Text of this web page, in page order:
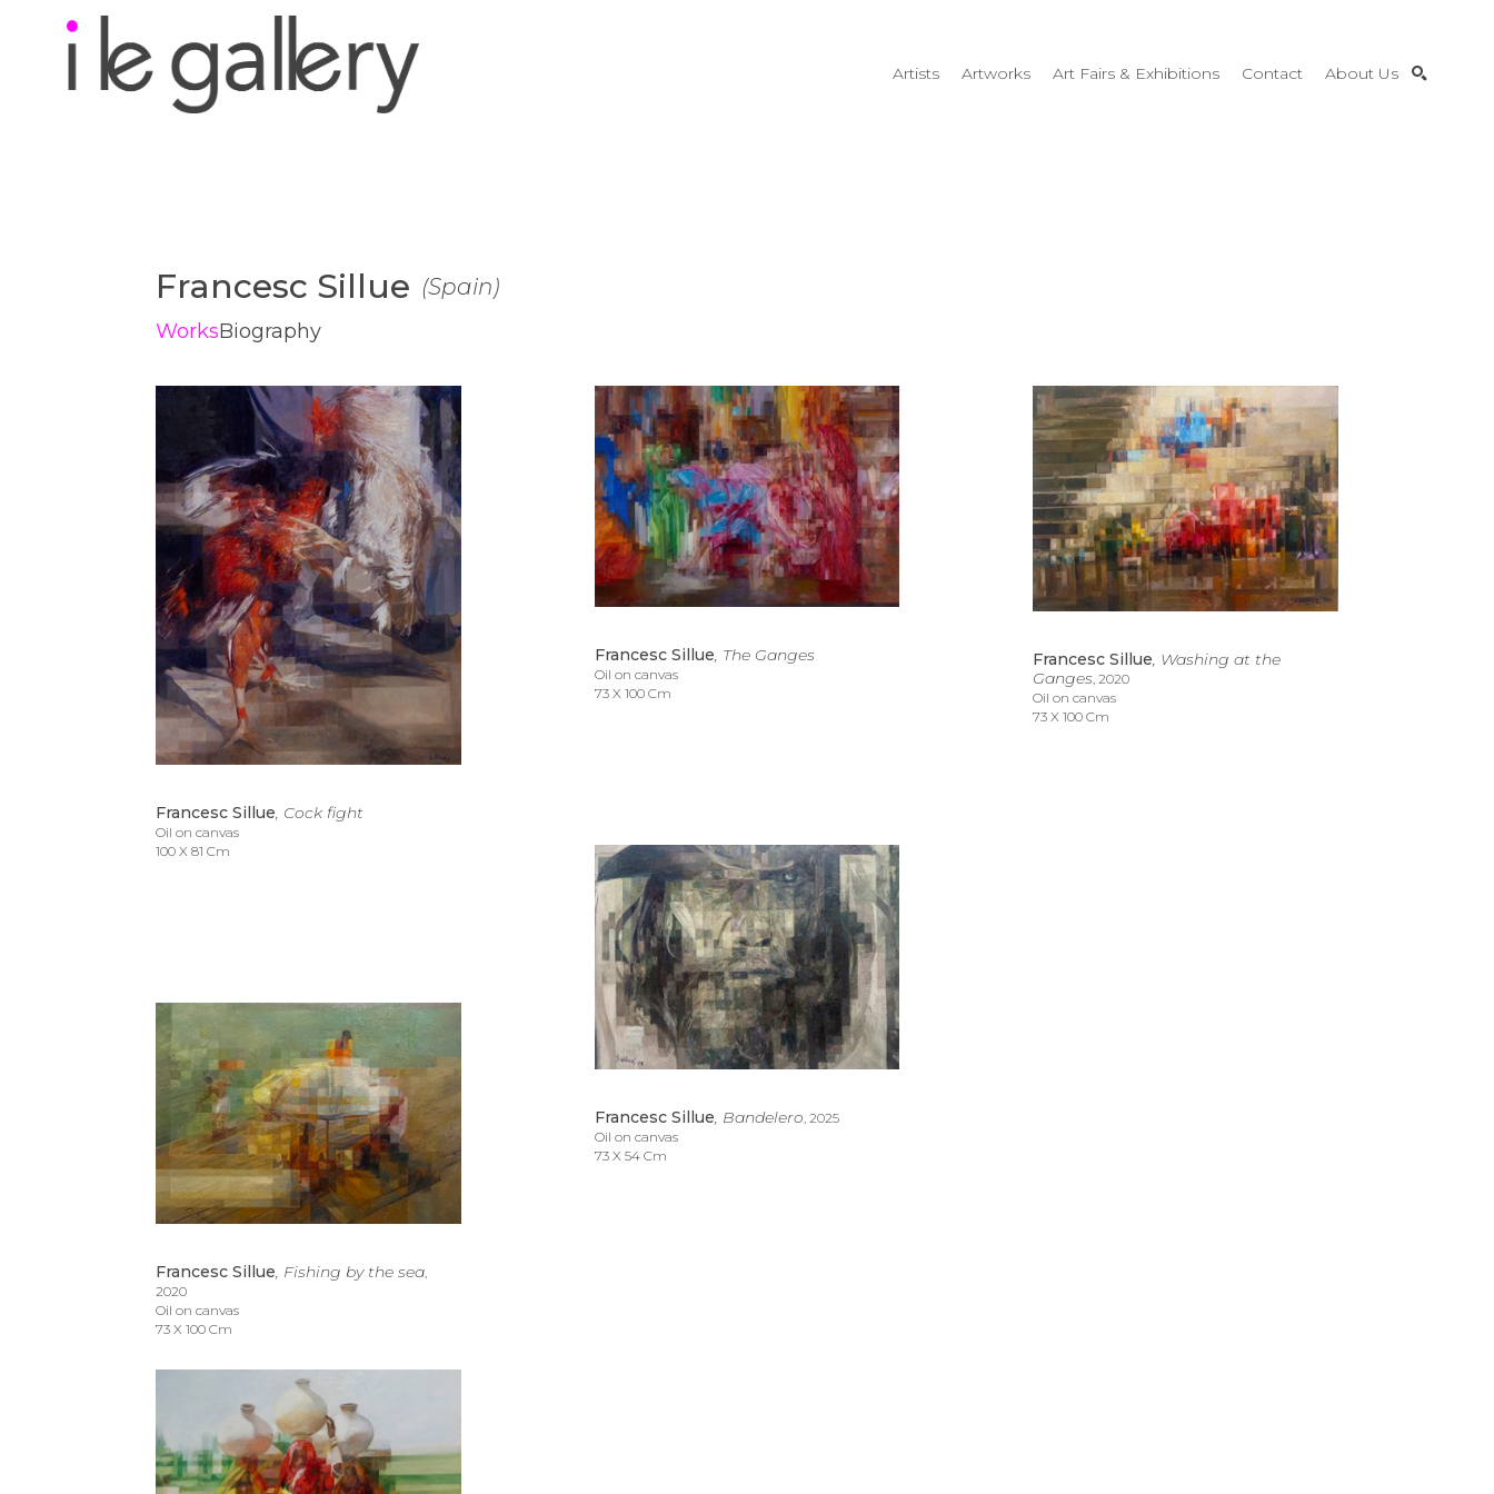
Artists Artworks Art Fairs & Exhibitions Contact About Us
Francesc Sillue (Spain)
WorksBiography
Francesc Sillue, Cock fight
Oil on canvas
100 X 81 Cm
Francesc Sillue , Fishing by the sea
2020
Oil on canvas
73 X 100 Cm
Francesc Sillue, The Ganges
Oil on canvas
73 X 100 Cm
Francesc Sillue , Bandelero , 2025
Oil on canvas
73 X 54 Cm
Francesc Sillue , Washing at the
Ganges , 2020
Oil on canvas
73 X 100 Cm